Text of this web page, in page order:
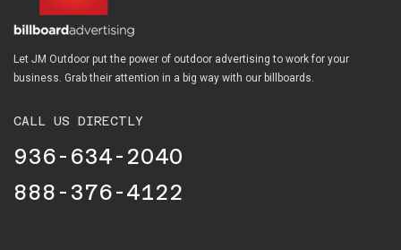
Let JM Outdoor put the power of outdoor advertising to work for your
business. Grab their attention in a big way with our billboards.
CALL US DIRECTLY
936-634-2040
888-376-4122